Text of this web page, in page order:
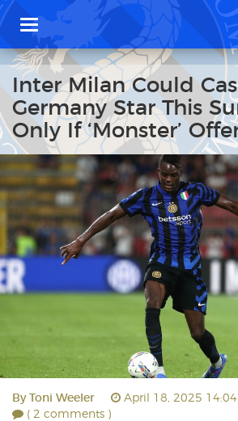
T
g
g
l
e
a
v
i
i
o
Inter Milan Could
Germany Star This
Only If ‘Monster’
By Toni Weeler
April 18, 2025 14:04
( 2 comments )